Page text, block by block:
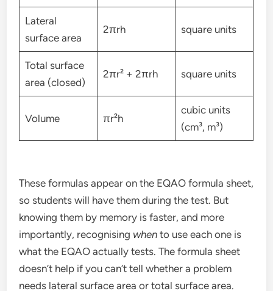
Lateral
surface area
2πrh square units
Total surface
area (closed)
2πr² + 2πrh square units
Volume πr²h
cubic units
(cm³, m³)
These formulas appear on the EQAO formula sheet,
so students will have them during the test. But
knowing them by memory is faster, and more
importantly, recognising when to use each one is
what the EQAO actually tests. The formula sheet
doesn’t help if you can’t tell whether a problem
needs lateral surface area or total surface area.